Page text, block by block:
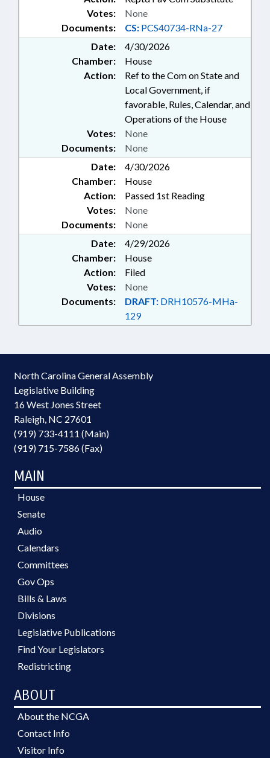
Documents: CS: PCS40734-RNa-27
Votes: None
Date:
4/30/2026
Chamber:
House
Action:
Ref to the Com on State and
Local Government, if
favorable, Rules, Calendar, and
Operations of the House
Documents: None
Votes: None
Date:
4/30/2026
Chamber:
House
Action:
Passed 1st Reading
Documents: None
Votes: None
Date:
4/29/2026
Chamber:
House
Action:
Filed
Documents: DRAFT: DRH10576-MHa-
129
Votes: None
North Carolina General Assembly
Legislative Building
16 West Jones Street
Raleigh, NC 27601
(919) 733-4111 (Main)
(919) 715-7586 (Fax)
MAIN
House
Senate
Audio
Calendars
Committees
Gov Ops
Bills & Laws
Divisions
Legislative Publications
Find Your Legislators
Redistricting
ABOUT
About the NCGA
Contact Info
Visitor Info